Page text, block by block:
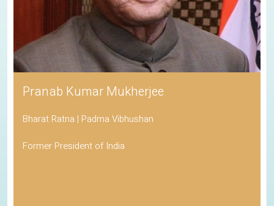
Pranab Kumar Mukherjee
Bharat Ratna | Padma Vibhushan
Former President of India